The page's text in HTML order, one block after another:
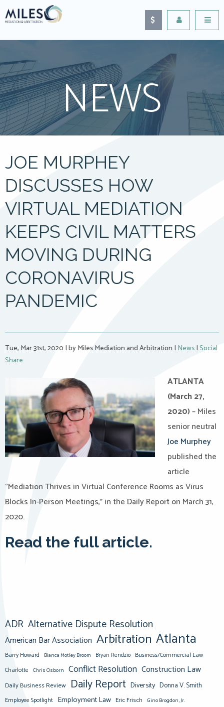
NEWS
JOE MURPHEY
DISCUSSES HOW
VIRTUAL MEDIATION
KEEPS CIVIL MATTERS
MOVING DURING
CORONAVIRUS
PANDEMIC
Tue, Mar 31st, 2020 |by Miles Mediation and Arbitration | News|Social
Share
ATLANTA
(March 27,
2020)– Miles
senior neutral
Joe Murphey
published the
article
“Mediation Thrives in Virtual Conference Rooms as Virus
Blocks In-Person Meetings,” in the Daily Report on March 31,
2020.
Read the full article.
ADR Alternative Dispute Resolution
American Bar Association Arbitration Atlanta
Barry Howard Bianca Motley Broom Bryan Rendzio Business/Commercial Law
Charlotte Chris Osborn Conflict Resolution Construction Law
Daily Business Review Daily Report Diversity Donna V. Smith
Employee Spotlight Employment Law Eric Frisch Gino Brogdon, Jr.